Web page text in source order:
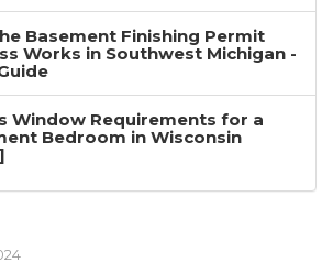
Basement Finishing Permit
Works in Southwest Michigan -
Window Requirements for a
Bedroom in Wisconsin